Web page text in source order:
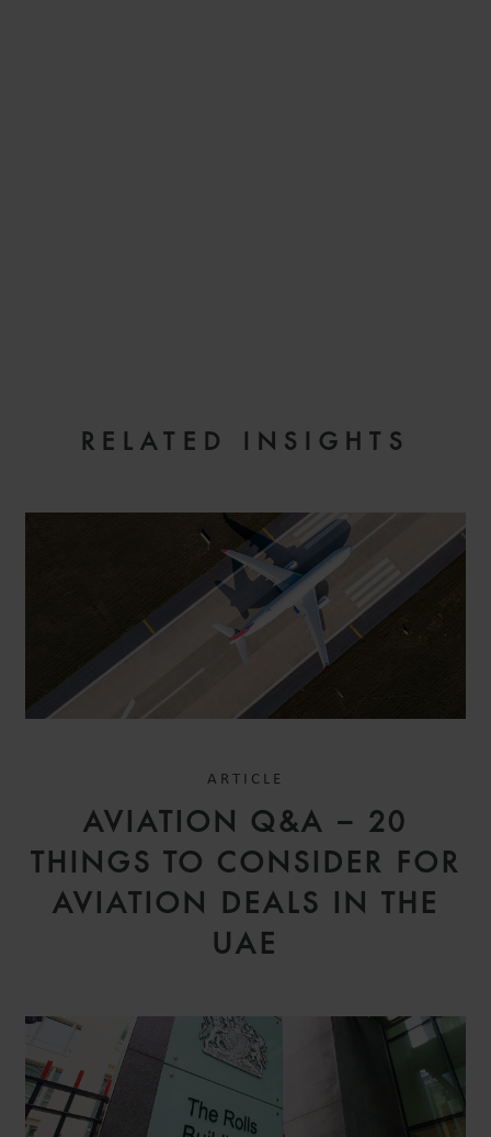
RELATED INSIGHTS
ARTICLE
AVIATION Q&A – 20
THINGS TO CONSIDER FOR
AVIATION DEALS IN THE
UAE